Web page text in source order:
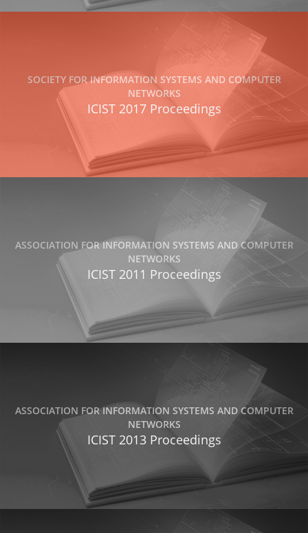
SOCIETY FOR INFORMATION SYSTEMS AND COMPUTER
NETWORKS
ICIST 2017 Proceedings
ASSOCIATION FOR INFORMATION SYSTEMS AND COMPUTER
NETWORKS
ICIST 2011 Proceedings
ASSOCIATION FOR INFORMATION SYSTEMS AND COMPUTER
NETWORKS
ICIST 2013 Proceedings